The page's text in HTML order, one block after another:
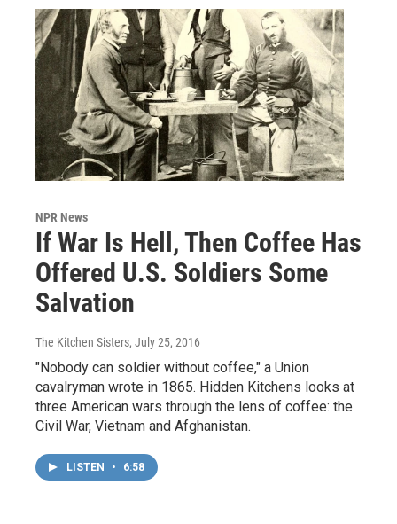
NPR News
If War Is Hell, Then Coffee Has
Offered U.S. Soldiers Some
Salvation
The Kitchen Sisters, July 25, 2016
"Nobody can soldier without coffee," a Union
cavalryman wrote in 1865. Hidden Kitchens looks at
three American wars through the lens of coffee: the
Civil War, Vietnam and Afghanistan.
LISTEN • 6:58